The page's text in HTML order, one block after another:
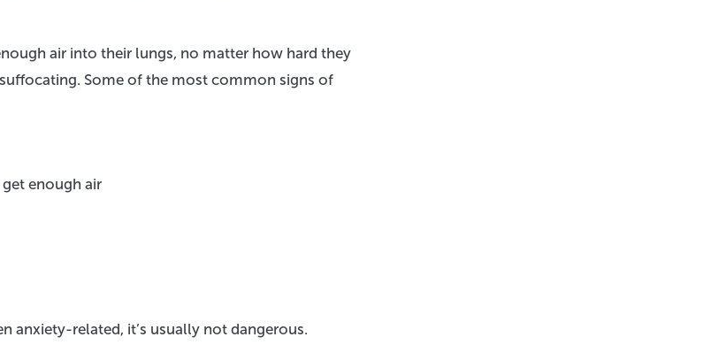
air into their lungs, no matter how hard they
Some of the most common signs of
enough air
anxiety-related, it’s usually not dangerous.